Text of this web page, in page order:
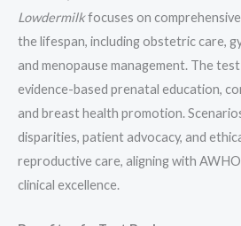
Lowdermilkfocuses on
the lifespan, including obstetric care,
and menopause management. The
evidence-based prenatal education,
and breast health promotion.
disparities, patient advocacy, and
reproductive care, aligning with
clinical excellence.